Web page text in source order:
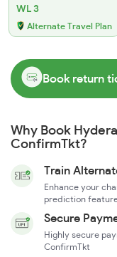
WL 3
Alternate Travel Plan
Book return
Why Book
ConfirmTkt?
Train
Enhance your
prediction
Secure
Highly secure
ConfirmTkt